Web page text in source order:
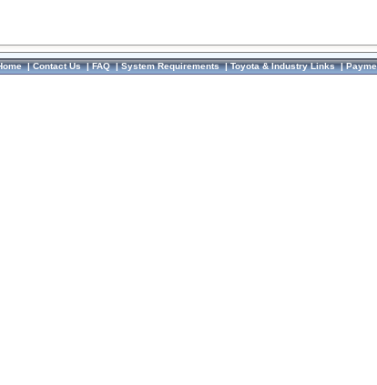
|Contact Us|FAQ|System Requirements|Toyota & Industry Links|